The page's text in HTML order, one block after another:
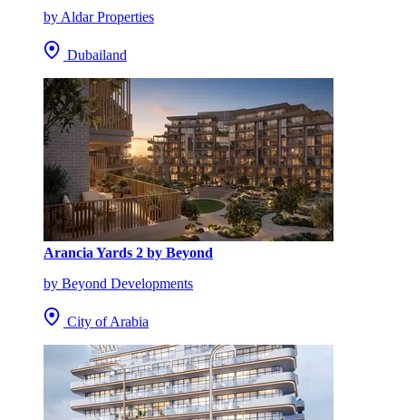
by Aldar Properties
Dubailand
Arancia Yards 2 by Beyond
by Beyond Developments
City of Arabia